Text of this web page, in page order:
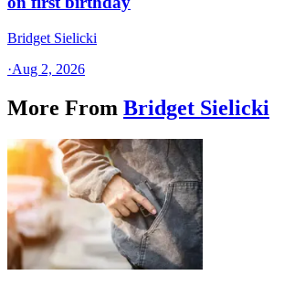
Bridget Sielicki
·Aug 2, 2026
More From Bridget Sielicki